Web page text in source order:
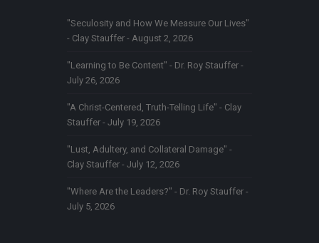
"Seculosity and How We Measure Our Lives"
- Clay Stauffer - August 2, 2026
"Learning to Be Content" - Dr. Roy Stauffer -
July 26, 2026
"A Christ-Centered, Truth-Telling Life" - Clay
Stauffer - July 19, 2026
"Lust, Adultery, and Collateral Damage" -
Clay Stauffer - July 12, 2026
"Where Are the Leaders?" - Dr. Roy Stauffer -
July 5, 2026